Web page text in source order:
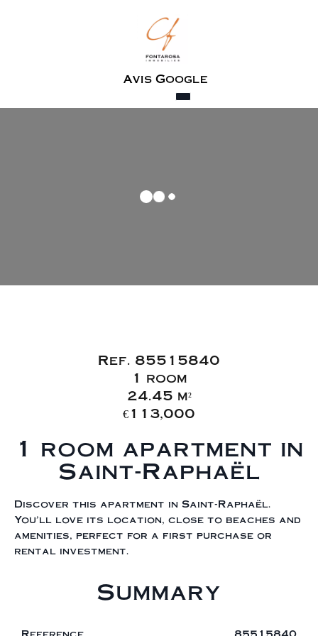
Avis Google
Sale Apartment
Saint-Raphaël
Ref. 85515840
1 room
24.45 m²
€113,000
1 room apartment in
Saint-Raphaël
You'll love its location, close to beaches and
amenities, perfect for a first purchase or